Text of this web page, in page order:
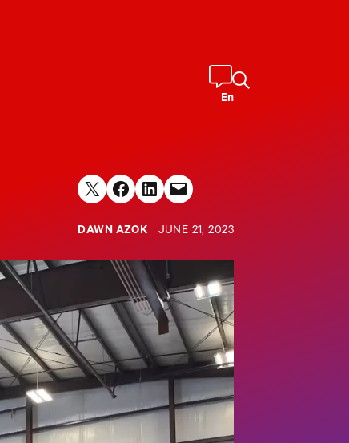
En
Share on X Share on Facebook
Share on LinkedIn
Email this Page
DAWN AZOK JUNE 21, 2023